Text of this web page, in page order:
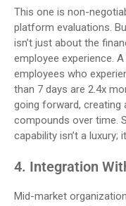
This one is non-
platform evaluations.
isn’t just about the
employee experience.
employees who
than 7 days are 2.4x
going forward, creating
compounds over time.
capability isn’t a luxury;
4. Integration
Mid-market